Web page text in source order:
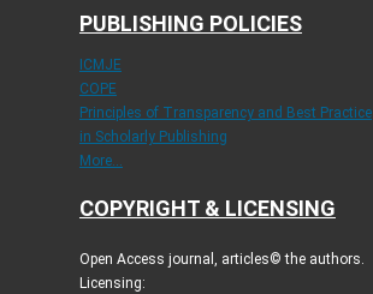
PUBLISHING POLICIES
ICMJE
COPE
Principles of Transparency and Best Practice
in Scholarly Publishing
More...
COPYRIGHT & LICENSING
Open Access journal, articles© the authors.
Licensing: